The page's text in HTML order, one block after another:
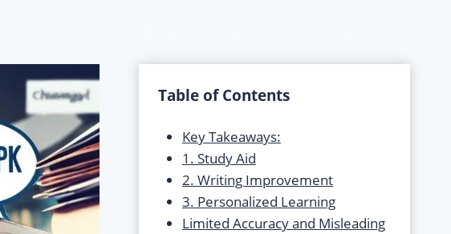
Table of Contents
Key Takeaways:
1. Study Aid
2. Writing Improvement
3. Personalized Learning
Limited Accuracy and Misleading